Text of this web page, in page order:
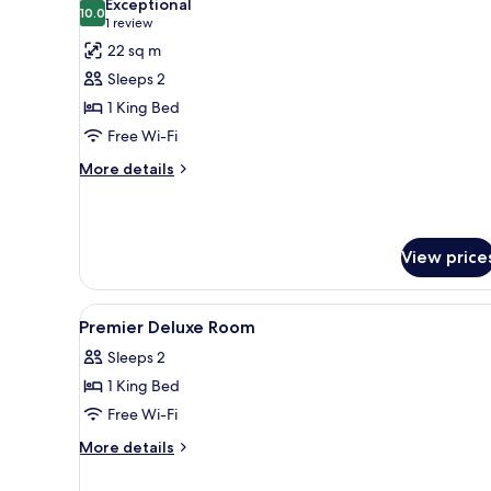
photos
for
Super
Deluxe
Room
10.010.0 out of 10
Exceptional
1 review
(1
review)
22 sq m
Sleeps 2
1 King Bed
Free Wi-Fi
More details
More
View
View
all
photos
for
Premier
Deluxe
A room with a bed, sofa,
3
Premier Deluxe Room
Sleeps 2
1 King Bed
Free Wi-Fi
More details
More